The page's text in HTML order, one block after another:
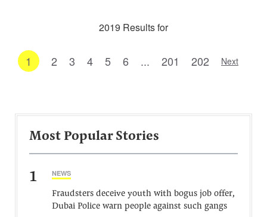
2019 Results for
1 2 3 4 5 6 ... 201 202 Next
Most Popular Stories
1 NEWS
Fraudsters deceive youth with bogus job offer,
Dubai Police warn people against such gangs